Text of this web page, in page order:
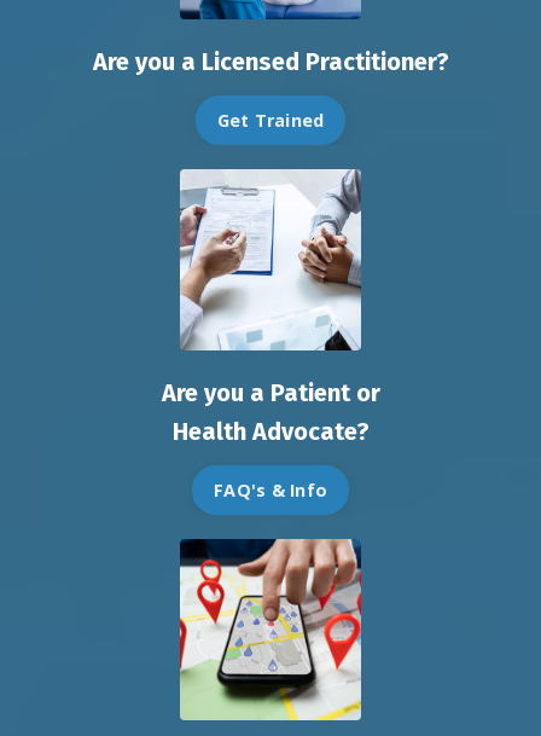
Are you a Licensed Practitioner?
Get Trained
Are you a Patient or
Health Advocate?
FAQ's & Info